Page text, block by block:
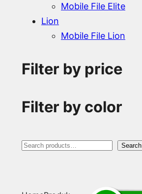
Mobile File Elite
Lion
Mobile File Lion
Filter by price
Filter by color
S
Search